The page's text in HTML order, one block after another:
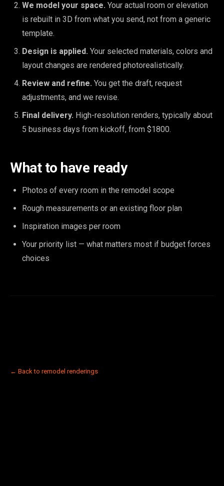
We model your space. Your actual room or elevation
is rebuilt in 3D from what you send, not from a generic
template.
Design is applied. Your selected materials, colors and
layout changes are rendered photorealistically.
Review and refine. You get the draft, request
adjustments, and we revise.
Final delivery. High-resolution renders, typically about
5 business days from kickoff, from $1800.
What to have ready
Photos of every room in the remodel scope
Rough measurements or an existing floor plan
Inspiration images per room
Your priority list — what matters most if budget forces
choices
← Back to remodel renderings